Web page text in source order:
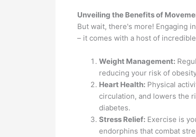
Unveiling the Benefits of
But wait, there's more! Engaging
– it comes with a host of
Weight Management:
reducing your risk of
Heart Health: Physical
circulation, and lowers the
diabetes.
Stress Relief: Exercise is
endorphins that combat